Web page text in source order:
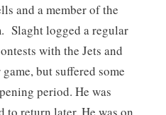
and a member of the
Slaght logged a regular
with the Jets and
but suffered some
period. He was